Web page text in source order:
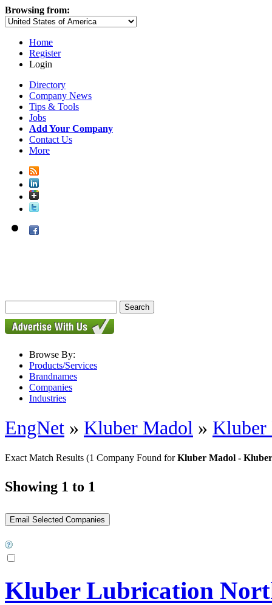
Browsing from:
Home
Register
Login
Directory
Company News
Tips & Tools
Jobs
Add Your Company
Contact Us
More
Browse By:
Products/Services
Brandnames
Companies
Industries
EngNet » Kluber Madol » Kluber
Exact Match Results (1 Company Found forKluber Madol -
Showing 1 to 1
Kluber Lubrication